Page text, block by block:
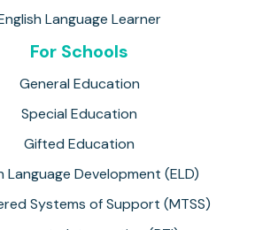
Language Learner
For Schools
General Education
Special Education
Gifted Education
Language Development (ELD)
Systems of Support (MTSS)